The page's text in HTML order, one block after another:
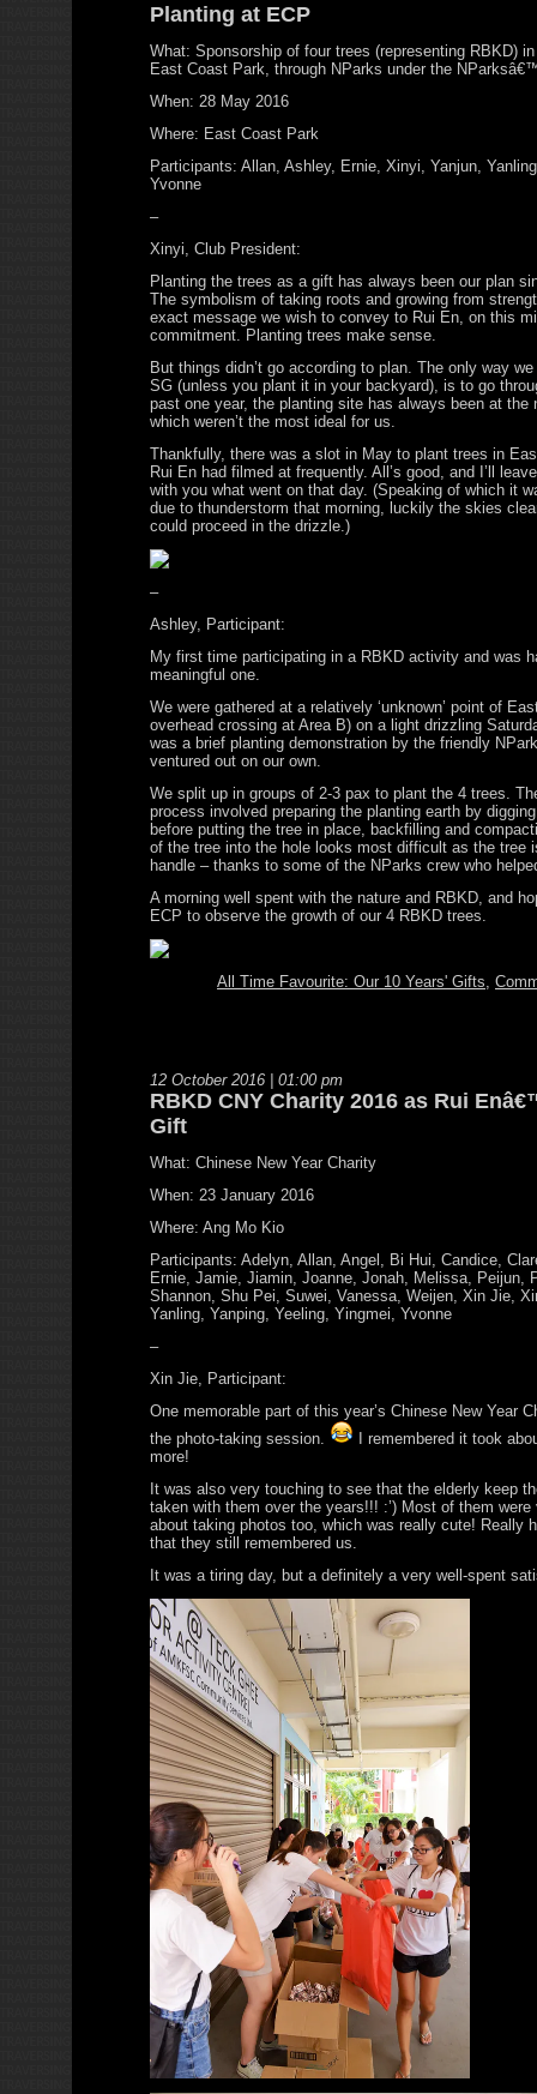
Planting at ECP
What: Sponsorship of four trees (representing RBKD)
East Coast Park, through NParks under the
When: 28 May 2016
Where: East Coast Park
Participants: Allan, Ashley, Ernie, Xinyi, Yanjun,
Yvonne
–
Xinyi, Club President:
Planting the trees as a gift has always been our plan
The symbolism of taking roots and growing from
exact message we wish to convey to Rui En, on this
commitment. Planting trees make sense.
But things didn’t go according to plan. The only way
SG (unless you plant it in your backyard), is to go
past one year, the planting site has always been at the
which weren’t the most ideal for us.
Thankfully, there was a slot in May to plant trees in
Rui En had filmed at frequently. All’s good, and I’ll
with you what went on that day. (Speaking of which it
due to thunderstorm that morning, luckily the skies
could proceed in the drizzle.)
–
Ashley, Participant:
My first time participating in a RBKD activity and was
meaningful one.
We were gathered at a relatively ‘unknown’ point of
overhead crossing at Area B) on a light drizzling
was a brief planting demonstration by the friendly
ventured out on our own.
We split up in groups of 2-3 pax to plant the 4 trees.
process involved preparing the planting earth by
before putting the tree in place, backfilling and
of the tree into the hole looks most difficult as the tree
handle – thanks to some of the NParks crew who
A morning well spent with the nature and RBKD, and
ECP to observe the growth of our 4 RBKD trees.
All Time Favourite: Our 10 Years' Gifts,
12 October 2016 | 01:00 pm
RBKD CNY Charity 2016 as Rui
Gift
What: Chinese New Year Charity
When: 23 January 2016
Where: Ang Mo Kio
Participants: Adelyn, Allan, Angel, Bi Hui, Candice,
Ernie, Jamie, Jiamin, Joanne, Jonah, Melissa, Peijun,
Shannon, Shu Pei, Suwei, Vanessa, Weijen, Xin Jie,
Yanling, Yanping, Yeeling, Yingmei, Yvonne
–
Xin Jie, Participant:
One memorable part of this year’s Chinese New Year
the photo-taking session.
I remembered it took
more!
It was also very touching to see that the elderly keep
taken with them over the years!!! :’) Most of them
about taking photos too, which was really cute! Really
that they still remembered us.
It was a tiring day, but a definitely a very well-spent